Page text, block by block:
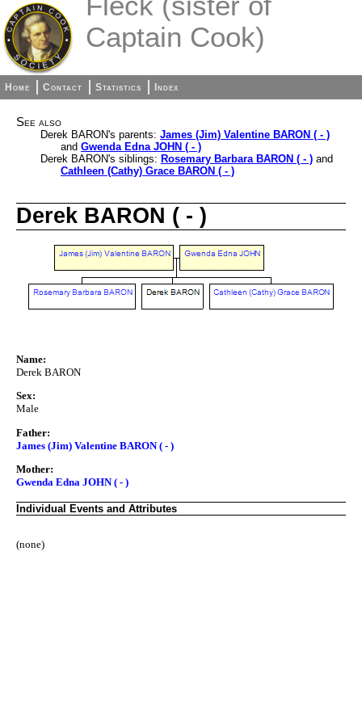
Captain Cook)
Home Contact Statistics Index
See also
Derek BARON's parents: James (Jim) Valentine BARON ( - )
and Gwenda Edna JOHN ( - )
Derek BARON's siblings: Rosemary Barbara BARON ( - ) and
Cathleen (Cathy) Grace BARON ( - )
Derek BARON ( - )
Name:
Derek BARON
Sex:
Male
Father:
James (Jim) Valentine BARON ( - )
Mother:
Gwenda Edna JOHN ( - )
Individual Events and Attributes
(none)